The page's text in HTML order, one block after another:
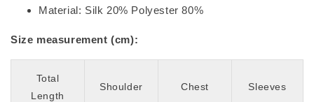
Material: Silk 20% Polyester 80%
Size measurement (cm):
Total
Length
Shoulder Chest Sleeves